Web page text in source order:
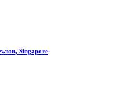
Singapore